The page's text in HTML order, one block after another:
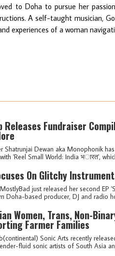
to Doha to pursue her
A self-taught musician,
experiences of a woman
Releases Fundraiser
Shatrunjai Dewan aka Monophonik
'Reel Small World: India भ​ा​र​त',
On Glitchy
just released her second
Doha-based producer, DJ and radio
Women, Trans, Non-
Farmer Families
Sonic Arts recently
fluid sonic artists of South Asia